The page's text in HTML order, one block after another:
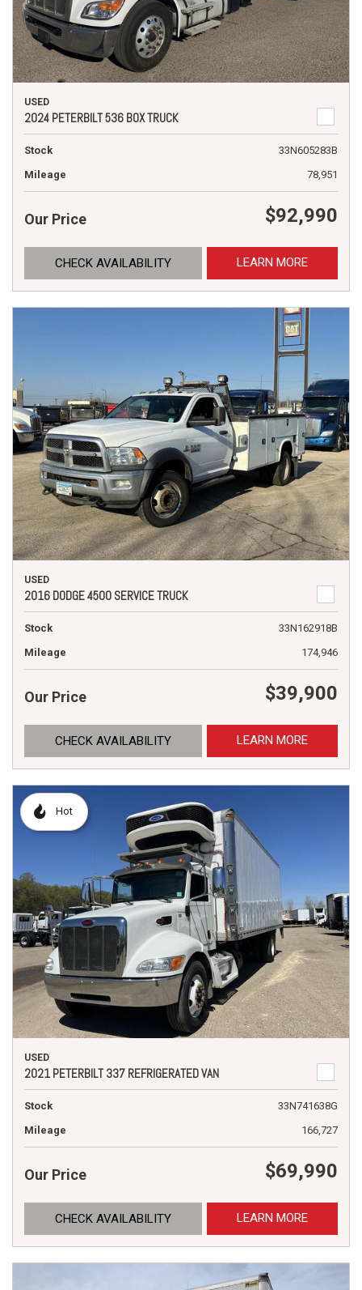
USED
2024 PETERBILT 536 BOX TRUCK
Stock
33N605283B
Mileage
78,951
Our Price $92,990
CHECK AVAILABILITY LEARN MORE
USED
2016 DODGE 4500 SERVICE TRUCK
Stock
33N162918B
Mileage
174,946
Our Price $39,900
CHECK AVAILABILITY LEARN MORE
Hot
USED
2021 PETERBILT 337 REFRIGERATED VAN
Stock
33N741638G
Mileage
166,727
Our Price $69,990
CHECK AVAILABILITY LEARN MORE